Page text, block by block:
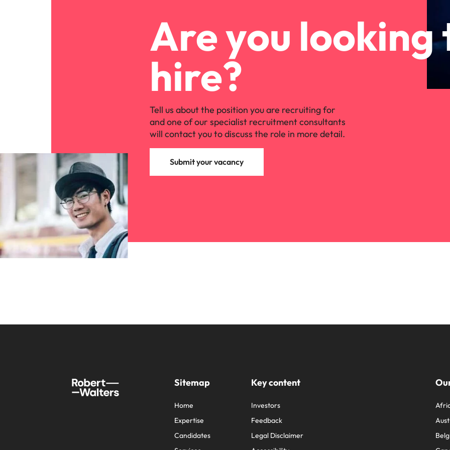
Are you looking
hire?
Tell us about the position you are recruiting for
and one of our specialist recruitment consultants
will contact you to discuss the role in more detail.
Submit your vacancy
Sitemap
Home
Expertise
Candidates
Key content
Investors
Feedback
Legal Disclaimer